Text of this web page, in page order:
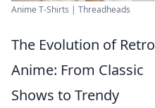
Anime T-Shirts | Threadheads
The Evolution of Retro
Anime: From Classic
Shows to Trendy